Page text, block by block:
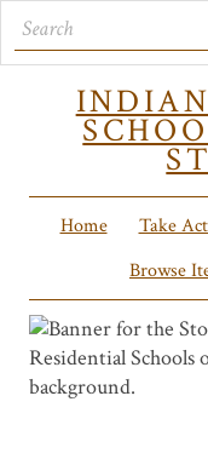
Home Take
Browse